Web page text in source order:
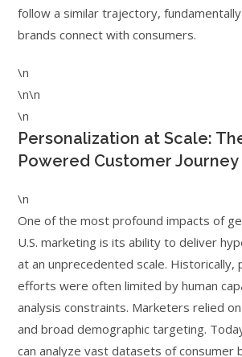
follow a similar trajectory,
brands connect with consumers.
\n
\n\n
\n
Personalization at Scale:
Powered Customer Journey
\n
One of the most profound impacts of
U.S. marketing is its ability to deliver
at an unprecedented scale. Historically,
efforts were often limited by human
analysis constraints. Marketers relied
and broad demographic targeting.
can analyze vast datasets of consumer